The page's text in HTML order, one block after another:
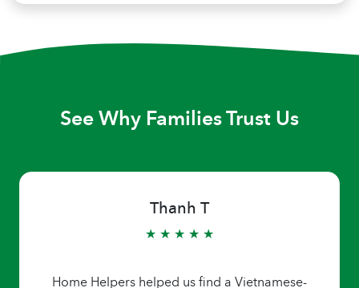
See Why Families Trust Us
Thanh T
★ ★ ★ ★ ★
Home Helpers helped us find a Vietnamese-